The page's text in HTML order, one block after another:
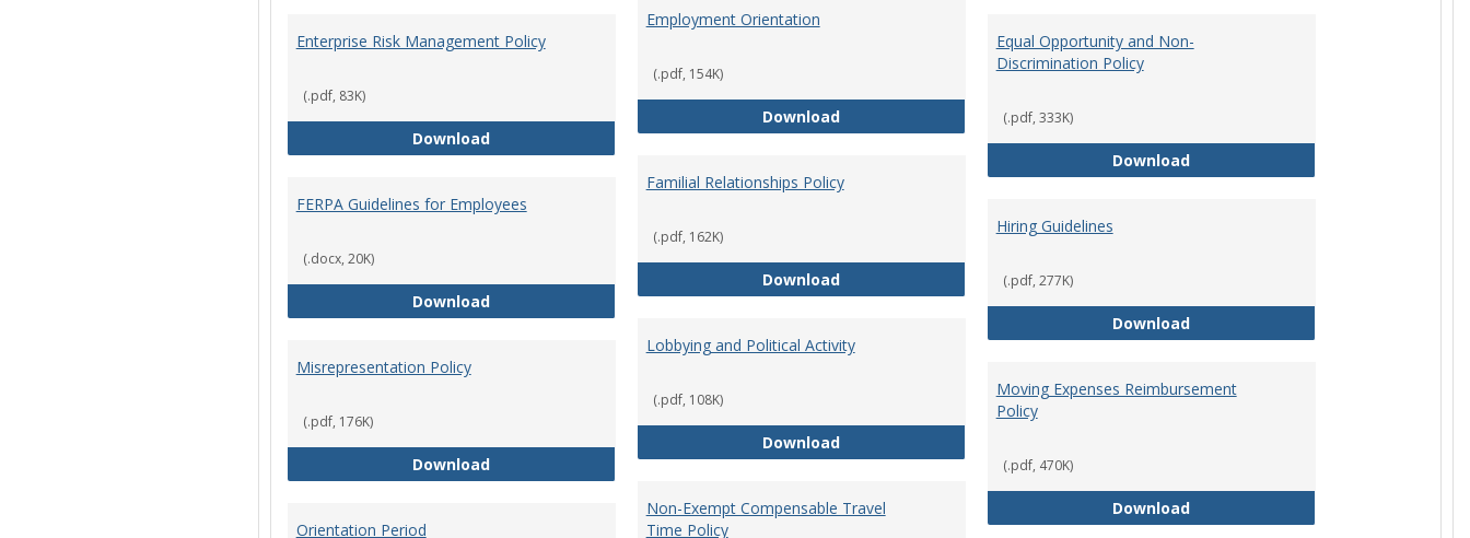
Employment Orientation
(.pdf, 154K)
DownloadEmployment Orientation
Enterprise Risk Management Policy
(.pdf, 83K)
DownloadEnterprise Risk Management Policy
Equal Opportunity and Non-
Discrimination Policy
(.pdf, 333K)
DownloadEqual Opportunity and Non-
Familial Relationships Policy
(.pdf, 162K)
DownloadFamilial Relationships Policy
FERPA Guidelines for Employees
(.docx, 20K)
DownloadFERPA Guidelines for Employees
Hiring Guidelines
(.pdf, 277K)
DownloadHiring Guidelines
Lobbying and Political Activity
(.pdf, 108K)
DownloadLobbying and Political Activity
Misrepresentation Policy
(.pdf, 176K)
DownloadMisrepresentation Policy
Moving Expenses Reimbursement
Policy
(.pdf, 470K)
DownloadMoving Expenses Reimbursement
Non-Exempt Compensable Travel
Time Policy
Orientation Period